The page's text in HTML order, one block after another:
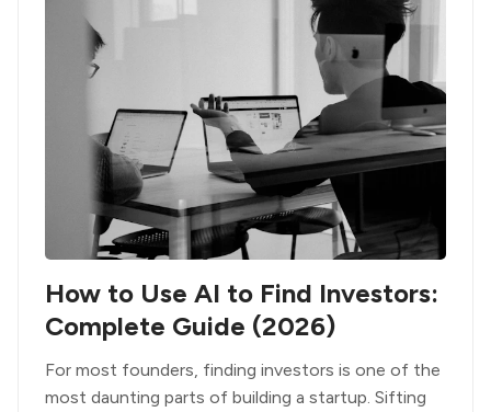
How to Use AI to Find Investors:
Complete Guide (2026)
For most founders, finding investors is one of the
most daunting parts of building a startup. Sifting